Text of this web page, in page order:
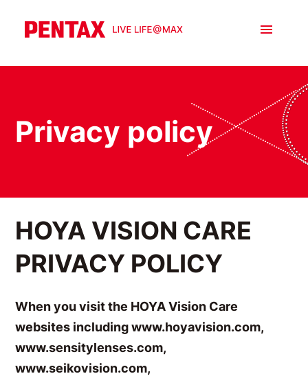
Privacy policy
HOYA VISION CARE
PRIVACY POLICY
When you visit the HOYA Vision Care
websites including www.hoyavision.com,
www.sensitylenses.com,
www.seikovision.com,